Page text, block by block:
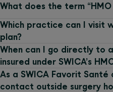
What does the term “HMO
Which practice can I visit
plan?
When can I go directly to
insured under SWICA’s
As a SWICA Favorit Santé
contact outside surgery